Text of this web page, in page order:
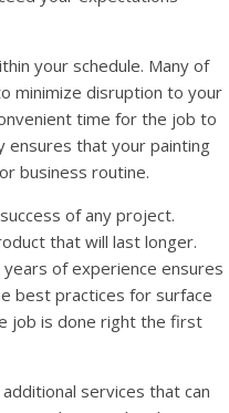
your schedule. Many of
minimize disruption to your
time for the job to
ensures that your painting
business routine.
of any project.
that will last longer.
of experience ensures
best practices for surface
job is done right the first
services that can